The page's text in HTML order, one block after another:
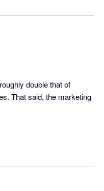
double that of
That said, the marketing